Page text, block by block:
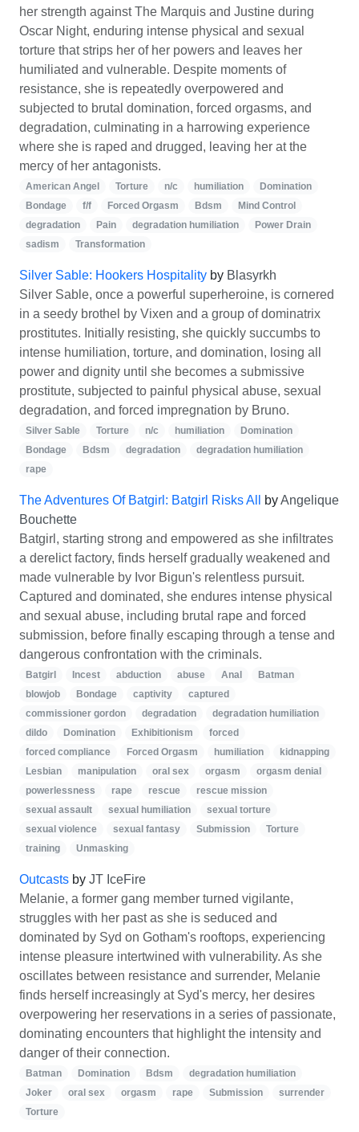
her strength against The Marquis and Justine during
Oscar Night, enduring intense physical and sexual
torture that strips her of her powers and leaves her
humiliated and vulnerable. Despite moments of
resistance, she is repeatedly overpowered and
subjected to brutal domination, forced orgasms, and
degradation, culminating in a harrowing experience
where she is raped and drugged, leaving her at the
mercy of her antagonists.
American Angel Torture n/c humiliation
Domination
Bondage
f/f Forced Orgasm Bdsm
Mind Control
degradation
Pain degradation humiliation
Power Drain
sadism
Transformation
Silver Sable: Hookers Hospitality by Blasyrkh
Silver Sable, once a powerful superheroine, is cornered
in a seedy brothel by Vixen and a group of dominatrix
prostitutes. Initially resisting, she quickly succumbs to
intense humiliation, torture, and domination, losing all
power and dignity until she becomes a submissive
prostitute, subjected to painful physical abuse, sexual
degradation, and forced impregnation by Bruno.
Silver Sable Torture n/c humiliation
Domination
Bondage
Bdsm degradation
degradation humiliation
rape
The Adventures Of Batgirl: Batgirl Risks All byAngelique
Bouchette
Batgirl, starting strong and empowered as she infiltrates
a derelict factory, finds herself gradually weakened and
made vulnerable by Ivor Bigun's relentless pursuit.
Captured and dominated, she endures intense physical
and sexual abuse, including brutal rape and forced
submission, before finally escaping through a tense and
dangerous confrontation with the criminals.
Batgirl Incest abduction abuse Anal
Batman
blowjob
Bondage captivity
captured
commissioner gordon
degradation
degradation humiliation
dildo
Domination Exhibitionism
forced
forced compliance
Forced Orgasm humiliation
kidnapping
Lesbian
manipulation oral sex orgasm
orgasm denial
powerlessness
rape rescue
rescue mission
sexual assault
sexual humiliation
sexual torture
sexual violence
sexual fantasy Submission
Torture
training
Unmasking
Outcasts by JT IceFire
Melanie, a former gang member turned vigilante,
struggles with her past as she is seduced and
dominated by Syd on Gotham's rooftops, experiencing
intense pleasure intertwined with vulnerability. As she
oscillates between resistance and surrender, Melanie
finds herself increasingly at Syd's mercy, her desires
overpowering her reservations in a series of passionate,
dominating encounters that highlight the intensity and
danger of their connection.
Batman Domination Bdsm
degradation humiliation
Joker
oral sex orgasm rape Submission
surrender
Torture